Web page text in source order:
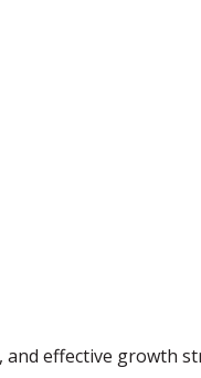
effective growth